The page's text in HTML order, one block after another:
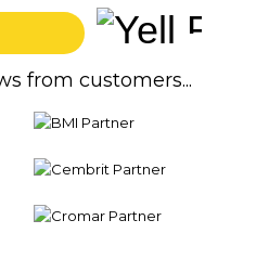
from customers...
Background